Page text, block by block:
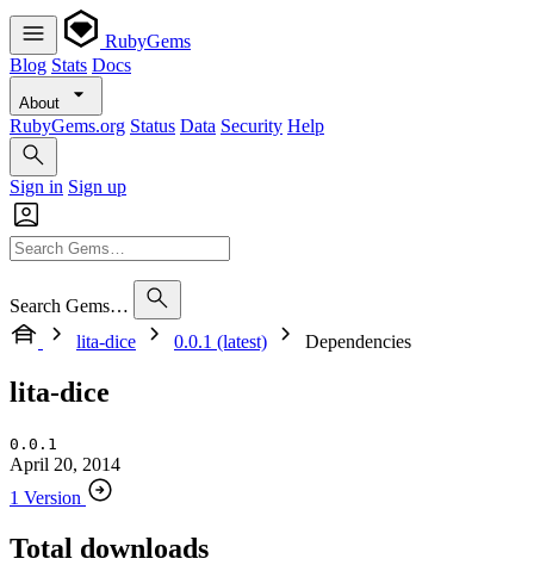
RubyGems
Blog Stats Docs
About
RubyGems.org Status Data Security Help
Sign in Sign up
Search Gems…
lita-dice
0.0.1 (latest) Dependencies
lita-dice
0.0.1
April 20, 2014
1 Version
Total downloads